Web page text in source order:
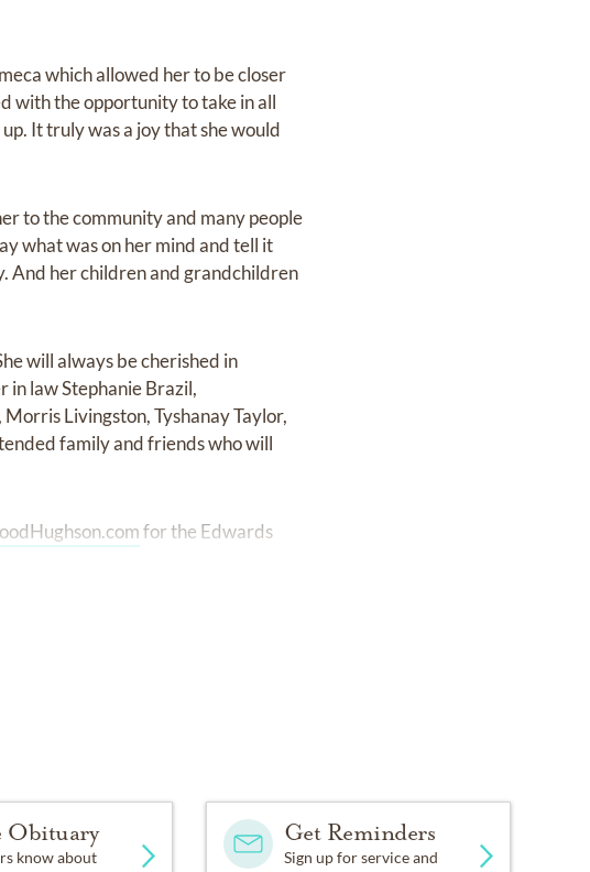
which allowed her to be closer
with the opportunity to take in all
It truly was a joy that she would
to the community and many people
what was on her mind and tell it
And her children and grandchildren
will always be cherished in
in law Stephanie Brazil,
Livingston, Tyshanay Taylor,
family and friends who will
for the Edwards
Obituary
know about
Get Reminders
Sign up for service and